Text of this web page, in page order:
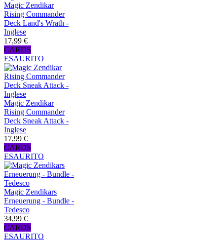
Magic Zendikar
Rising Commander
Deck Land's Wrath -
Inglese
17,99 €
CARDS
ESAURITO
Magic Zendikar
Rising Commander
Deck Sneak Attack -
Inglese
17,99 €
CARDS
ESAURITO
Magic Zendikars
Erneuerung - Bundle -
Tedesco
34,99 €
CARDS
ESAURITO